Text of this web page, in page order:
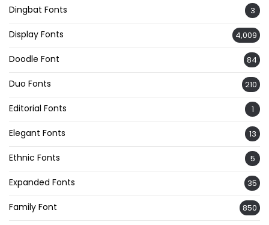
Dingbat Fonts 3
Display Fonts 4,009
Doodle Font 84
Duo Fonts 210
Editorial Fonts 1
Elegant Fonts 13
Ethnic Fonts 5
Expanded Fonts 35
Family Font 850